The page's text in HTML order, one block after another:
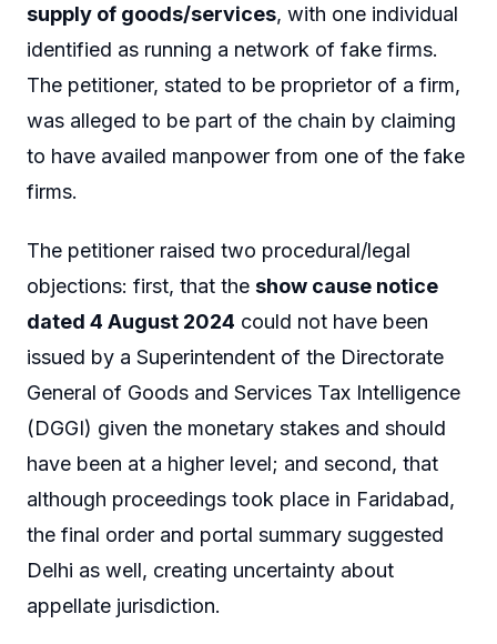
supply of goods/services, with one individual
identified as running a network of fake firms.
The petitioner, stated to be proprietor of a firm,
was alleged to be part of the chain by claiming
to have availed manpower from one of the fake
firms.
The petitioner raised two procedural/legal
objections: first, that the show cause notice
dated 4 August 2024 could not have been
issued by a Superintendent of the Directorate
General of Goods and Services Tax Intelligence
(DGGI) given the monetary stakes and should
have been at a higher level; and second, that
although proceedings took place in Faridabad,
the final order and portal summary suggested
Delhi as well, creating uncertainty about
appellate jurisdiction.